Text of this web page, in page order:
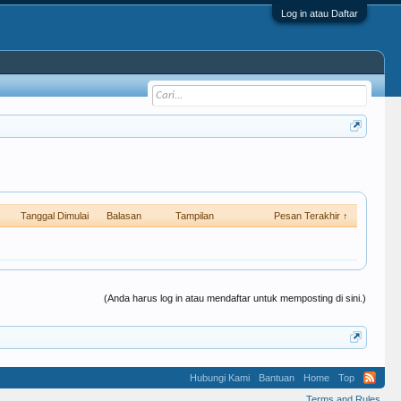
Log in atau Daftar
Tanggal Dimulai Balasan Tampilan Pesan Terakhir ↑
(Anda harus log in atau mendaftar untuk memposting di sini.)
Hubungi Kami Bantuan Home
Top